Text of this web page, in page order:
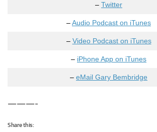
– Twitter
–Audio Podcast on iTunes
– Video Podcast on iTunes
– iPhone App on iTunes
– eMail Gary Bembridge
———-
Share this: